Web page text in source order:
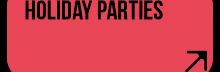
HOLIDAY PARTIES